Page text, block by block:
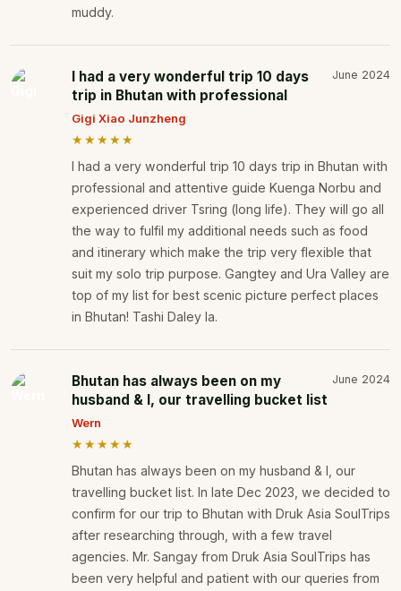
muddy.
I had a very wonderful trip 10 days
trip in Bhutan with professional
June 2024
Gigi Xiao Junzheng
★★★★★
I had a very wonderful trip 10 days trip in Bhutan with
professional and attentive guide Kuenga Norbu and
experienced driver Tsring (long life). They will go all
the way to fulfil my additional needs such as food
and itinerary which make the trip very flexible that
suit my solo trip purpose. Gangtey and Ura Valley are
top of my list for best scenic picture perfect places
in Bhutan! Tashi Daley la.
Bhutan has always been on my
husband & I, our travelling bucket list
June 2024
Wern
★★★★★
Bhutan has always been on my husband & I, our
travelling bucket list. In late Dec 2023, we decided to
confirm for our trip to Bhutan with Druk Asia SoulTrips
after researching through, with a few travel
agencies. Mr. Sangay from Druk Asia SoulTrips has
been very helpful and patient with our queries from